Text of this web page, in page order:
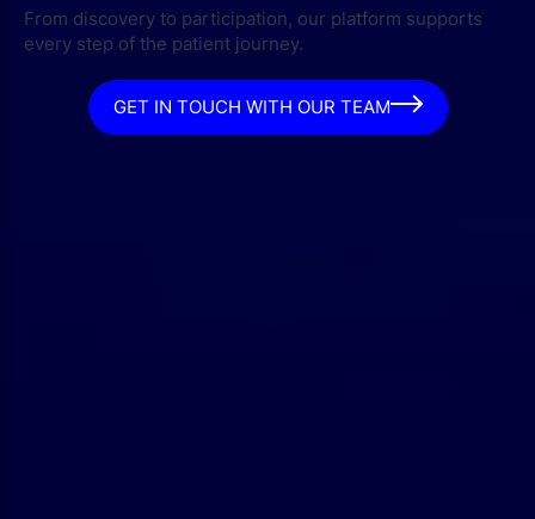
From discovery to participation, our platform supports
every step of the patient journey.
GET IN TOUCH WITH OUR TEAM